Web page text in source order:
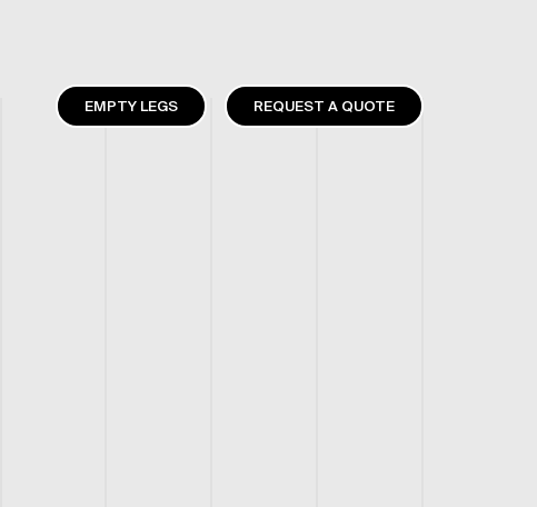
EMPTY LEGS REQUEST A QUOTE